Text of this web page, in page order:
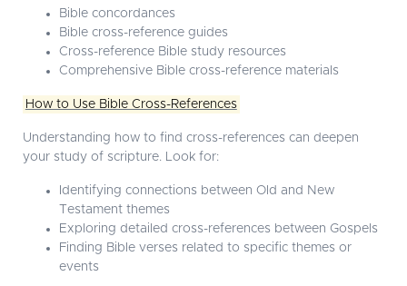
Bible concordances
Bible cross-reference guides
Cross-reference Bible study resources
Comprehensive Bible cross-reference materials
How to Use Bible Cross-References
Understanding how to find cross-references can deepen
your study of scripture. Look for:
Identifying connections between Old and New
Testament themes
Exploring detailed cross-references between Gospels
Finding Bible verses related to specific themes or
events